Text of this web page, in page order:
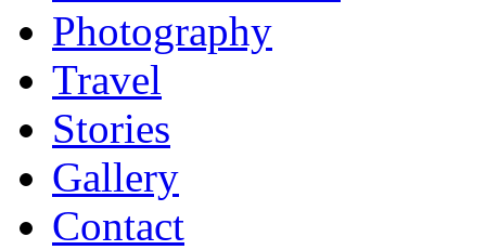
Photography
Travel
Stories
Gallery
Contact